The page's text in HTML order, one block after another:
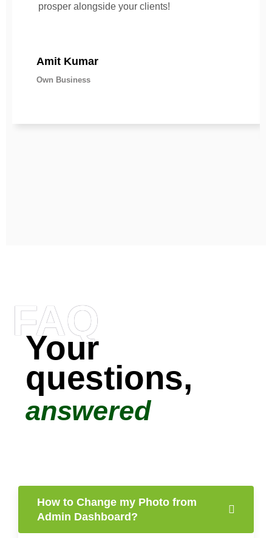
prosper alongside your clients!
Amit Kumar
Own Business
FAQ
Your
questions,
answered
How to Change my Photo from
Admin Dashboard?